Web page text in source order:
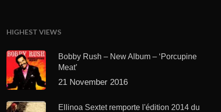
HIGHEST VIEWS
Bobby Rush – New Album – ‘Porcupine
Meat’
21 November 2016
Ellinoa Sextet remporte l'édition 2014 du